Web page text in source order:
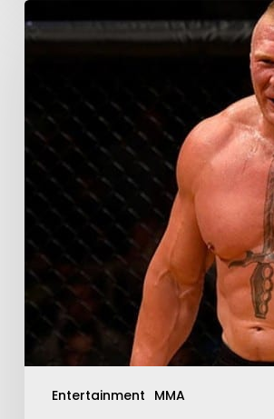
Entertainment MMA